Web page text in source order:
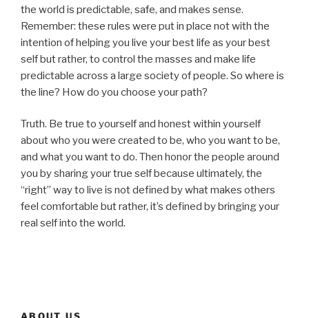
the world is predictable, safe, and makes sense.
Remember: these rules were put in place not with the
intention of helping you live your best life as your best
self but rather, to control the masses and make life
predictable across a large society of people. So where is
the line? How do you choose your path?
Truth. Be true to yourself and honest within yourself
about who you were created to be, who you want to be,
and what you want to do. Then honor the people around
you by sharing your true self because ultimately, the
“right” way to live is not defined by what makes others
feel comfortable but rather, it’s defined by bringing your
real self into the world.